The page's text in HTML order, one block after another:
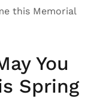
this Memorial
You
Spring